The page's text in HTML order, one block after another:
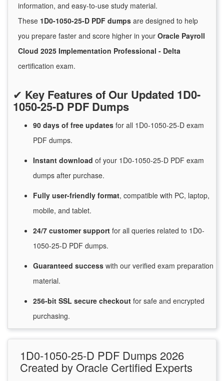
information, and easy-to-use study material.
These 1D0-1050-25-D PDF dumps are designed to help
you prepare faster and score higher in your Oracle Payroll
Cloud 2025 Implementation Professional - Delta
certification exam.
✔ Key Features of Our Updated 1D0-
1050-25-D PDF Dumps
90 days of free updates for all 1D0-1050-25-D exam
PDF dumps.
Instant download of your 1D0-1050-25-D PDF exam
dumps after purchase.
Fully user-friendly format, compatible with PC, laptop,
mobile, and tablet.
24/7 customersupport for all queries related to 1D0-
1050-25-D PDF dumps.
Guaranteed success with our verified exam preparation
material.
256-bit SSL secure checkout for safe and encrypted
purchasing.
1D0-1050-25-D PDF Dumps 2026
Created by Oracle Certified Experts